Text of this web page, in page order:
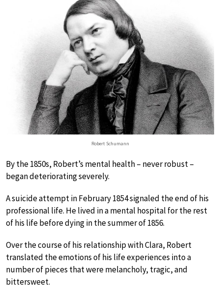
Robert Schumann
By the 1850s, Robert’s mental health – never robust –
began deteriorating severely.
A suicide attempt in February 1854 signaled the end of his
professional life. He lived in a mental hospital for the rest
of his life before dying in the summer of 1856.
Over the course of his relationship with Clara, Robert
translated the emotions of his life experiences into a
number of pieces that were melancholy, tragic, and
bittersweet.